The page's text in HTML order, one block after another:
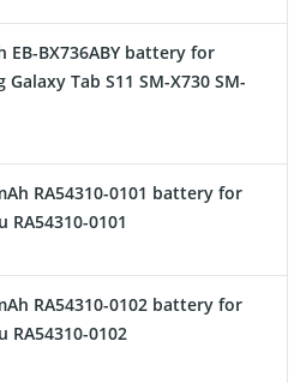
EB-BX736ABY battery for
Galaxy Tab S11 SM-X730 SM-
RA54310-0101 battery for
RA54310-0101
RA54310-0102 battery for
RA54310-0102